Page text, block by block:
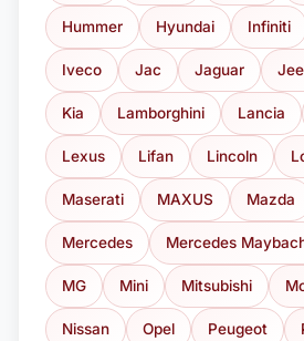
Hummer Hyundai Infiniti
Iveco Jac Jaguar
Kia Lamborghini Lancia
Lexus Lifan Lincoln
Maserati MAXUS Mazda
Mercedes Mercedes
MG Mini Mitsubishi
Nissan Opel Peugeot